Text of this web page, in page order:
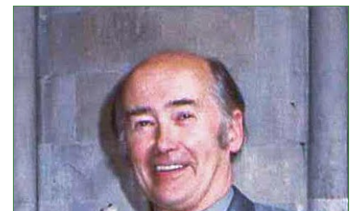
Profiles
Oral Histories
Collections Catalog
Donate Your Records
Upcoming Events
Event Videos
GALA Celebration Videos